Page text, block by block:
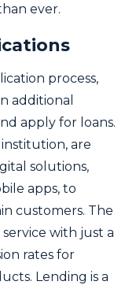
ever.
process,
additional
apply for loans.
institution, are
solutions,
apps, to
customers. The
with just a
rates for
Lending is a